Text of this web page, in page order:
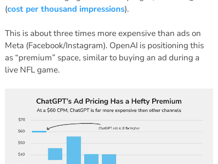
(cost per thousand impressions).
This is about three times more expensive than ads on
Meta (Facebook/Instagram). OpenAI is positioning this
as “premium” space, similar to buying an ad during a
live NFL game.